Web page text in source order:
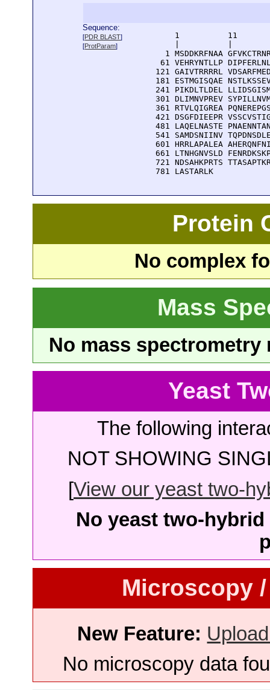
Sequence:
[PDR BLAST]
[ProtParam]
1          11
1 MSDDKRFNAA
61 VEHRYNTLLP
121 GAIVTRRRRL
181 ESTMGISQAE
241 PIKDLTLDEL
301 DLIMNVPREV
361 RTVLQIGREA
421 DSGFDIEEPR
481 LAQELNASTE
541 SAMDSNIINV
601 HRRLAPALEA
661 LTNHGNVSLD
721 NDSAHKPRTS
  781 LASTARLK
Protein
No complex
Mass
No mass
Yeast
The following
NOT SHOWING
[View our yeast two-
No yeast two-
Microscopy
New Feature:
No microscopy data